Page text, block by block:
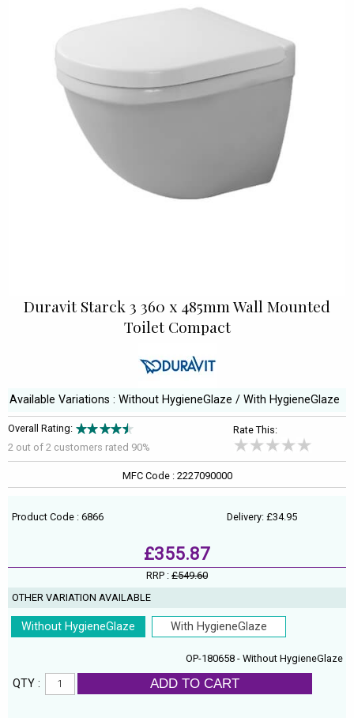
Duravit Starck 3 360 x 485mm Wall Mounted
Toilet Compact
Available Variations : Without HygieneGlaze / With HygieneGlaze
Overall Rating:
2 out of 2 customers rated 90%
Rate This:
MFC Code : 2227090000
Product Code : 6866 Delivery: £34.95
£355.87
RRP : £549.60
OTHER VARIATION AVAILABLE
Without HygieneGlaze With HygieneGlaze
OP-180658 - Without HygieneGlaze
QTY : ADD TO CART